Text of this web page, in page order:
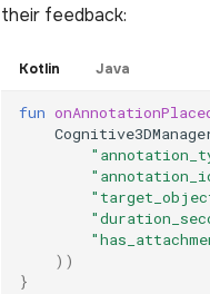
their feedback:
Kotlin Java
fun
))
}